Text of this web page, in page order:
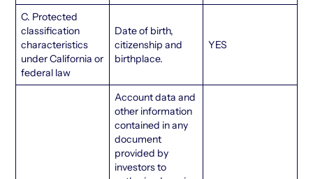
C. Protected
classification
characteristics
under California or
federal law
Date of birth,
citizenship and
birthplace.
YES
Account data and
other information
contained in any
document
provided by
investors to